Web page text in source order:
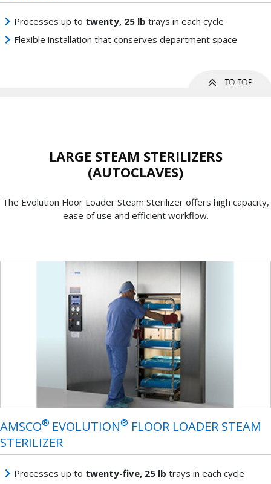
Processes up to twenty, 25 lb trays in each cycle
Flexible installation that conserves department space
LARGE STEAM STERILIZERS
(AUTOCLAVES)
The Evolution Floor Loader Steam Sterilizer offers high capacity,
ease of use and efficient workflow.
AMSCO® EVOLUTION® FLOOR LOADER STEAM
STERILIZER
Processes up to twenty-five, 25 lb trays in each cycle